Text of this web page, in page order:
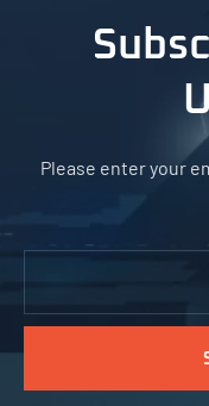
Please enter your